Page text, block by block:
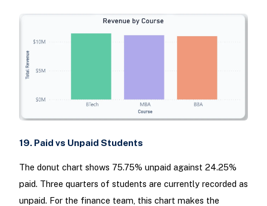
19. Paid vs Unpaid Students
The donut chart shows 75.75% unpaid against 24.25%
paid. Three quarters of students are currently recorded as
unpaid. For the finance team, this chart makes the